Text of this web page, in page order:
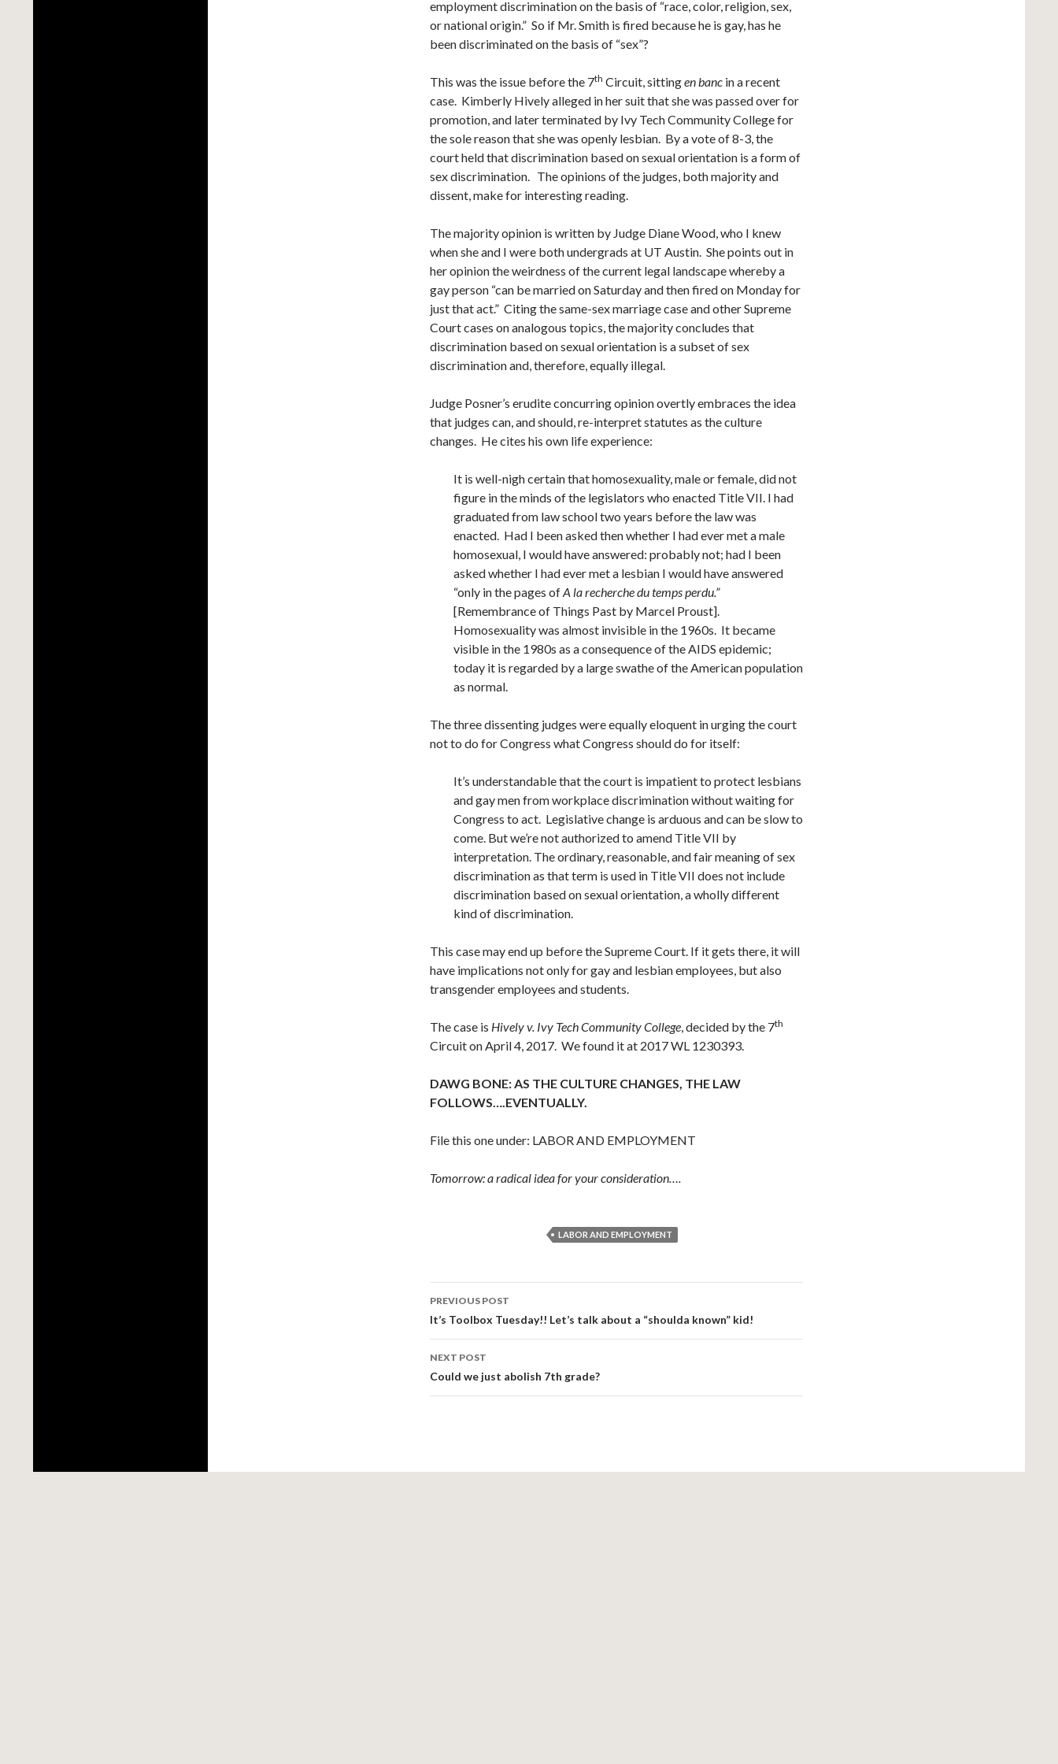
employment discrimination on the basis of “race, color, religion, sex,
or national origin.” So if Mr. Smith is fired because he is gay, has he
been discriminated on the basis of “sex”?
This was the issue before the 7th Circuit, sittingen banc in a recent
case. Kimberly Hively alleged in her suit that she was passed over for
promotion, and later terminated by Ivy Tech Community College for
the sole reason that she was openly lesbian. By a vote of 8-3, the
court held that discrimination based on sexual orientation is a form of
sex discrimination. The opinions of the judges, both majority and
dissent, make for interesting reading.
The majority opinion is written by Judge Diane Wood, who I knew
when she and I were both undergrads at UT Austin. She points out in
her opinion the weirdness of the current legal landscape whereby a
gay person “can be married on Saturday and then fired on Monday for
just that act.” Citing the same-sex marriage case and other Supreme
Court cases on analogous topics, the majority concludes that
discrimination based on sexual orientation is a subset of sex
discrimination and, therefore, equally illegal.
Judge Posner’s erudite concurring opinion overtly embraces the idea
that judges can, and should, re-interpret statutes as the culture
changes. He cites his own life experience:
It is well-nigh certain that homosexuality, male or female, did not
figure in the minds of the legislators who enacted Title VII. I had
graduated from law school two years before the law was
enacted. Had I been asked then whether I had ever met a male
homosexual, I would have answered: probably not; had I been
asked whether I had ever met a lesbian I would have answered
“only in the pages ofA la recherche du temps perdu.”
[Remembrance of Things Past by Marcel Proust].
Homosexuality was almost invisible in the 1960s. It became
visible in the 1980s as a consequence of the AIDS epidemic;
today it is regarded by a large swathe of the American population
as normal.
The three dissenting judges were equally eloquent in urging the court
not to do for Congress what Congress should do for itself:
It’s understandable that the court is impatient to protect lesbians
and gay men from workplace discrimination without waiting for
Congress to act. Legislative change is arduous and can be slow to
come. But we’re not authorized to amend Title VII by
interpretation. The ordinary, reasonable, and fair meaning of sex
discrimination as that term is used in Title VII does not include
discrimination based on sexual orientation, a wholly different
kind of discrimination.
This case may end up before the Supreme Court. If it gets there, it will
have implications not only for gay and lesbian employees, but also
transgender employees and students.
The case is Hively v. Ivy Tech Community College, decided by the 7th
Circuit on April 4, 2017. We found it at 2017 WL 1230393.
DAWG BONE: AS THE CULTURE CHANGES, THE LAW
FOLLOWS….EVENTUALLY.
File this one under: LABOR AND EMPLOYMENT
Tomorrow: a radical idea for your consideration….
LABOR AND EMPLOYMENT
Post
navigation
PREVIOUS POST
It’s Toolbox Tuesday!! Let’s talk about a “shoulda known” kid!
NEXT POST
Could we just abolish 7th grade?